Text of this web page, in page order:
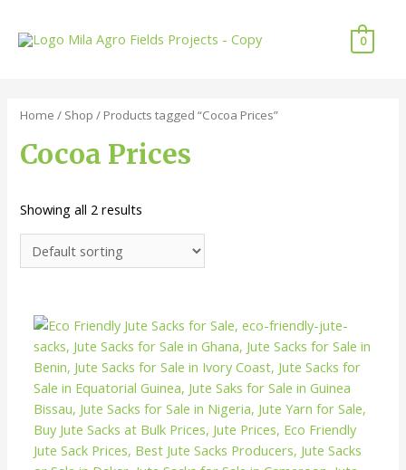
content
0
Home / Shop / Products tagged “Cocoa Prices”
Cocoa Prices
Showing all 2 results